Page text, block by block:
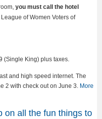
you must call the hotel
of Women Voters of
(Single King) plus taxes.
and high speed internet. The
2 with check out on June 3. More
on all the fun things to